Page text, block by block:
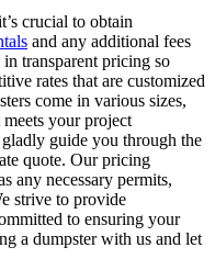
crucial to obtain
and any additional fees
transparent pricing so
rates that are customized
come in various sizes,
your project
guide you through the
quote. Our pricing
any necessary permits,
strive to provide
to ensuring your
a dumpster with us and let